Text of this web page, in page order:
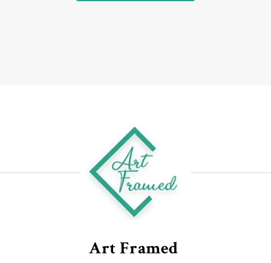
Art Framed